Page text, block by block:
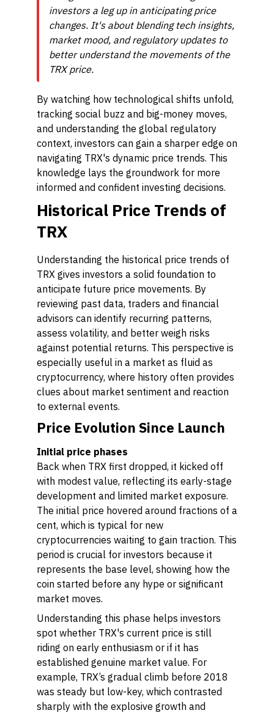
investors a leg up in anticipating price
changes. It's about blending tech insights,
market mood, and regulatory updates to
better understand the movements of the
TRX price.
By watching how technological shifts unfold,
tracking social buzz and big-money moves,
and understanding the global regulatory
context, investors can gain a sharper edge on
navigating TRX's dynamic price trends. This
knowledge lays the groundwork for more
informed and confident investing decisions.
Historical Price Trends of
TRX
Understanding the historical price trends of
TRX gives investors a solid foundation to
anticipate future price movements. By
reviewing past data, traders and financial
advisors can identify recurring patterns,
assess volatility, and better weigh risks
against potential returns. This perspective is
especially useful in a market as fluid as
cryptocurrency, where history often provides
clues about market sentiment and reaction
to external events.
Price Evolution Since Launch
Initial price phases
Back when TRX first dropped, it kicked off
with modest value, reflecting its early-stage
development and limited market exposure.
The initial price hovered around fractions of a
cent, which is typical for new
cryptocurrencies waiting to gain traction. This
period is crucial for investors because it
represents the base level, showing how the
coin started before any hype or significant
market moves.
Understanding this phase helps investors
spot whether TRX's current price is still
riding on early enthusiasm or if it has
established genuine market value. For
example, TRX’s gradual climb before 2018
was steady but low-key, which contrasted
sharply with the explosive growth and